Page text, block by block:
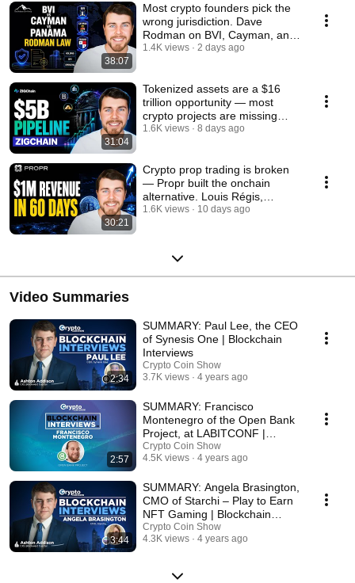
38:07
Most crypto founders pick the
wrong jurisdiction. Dave
Rodman on BVI, Cayman, and
Panama
1.4K views 2 days ago
31:04
Tokenized assets are a $16
trillion opportunity — most
crypto projects are missing
token economics
1.6K views 8 days ago
30:21
Crypto prop trading is broken
— Propr built the onchain
alternative. Louis Régis,
Founder
1.6K views 10 days ago
Video Summaries
2:34
SUMMARY: Paul Lee, the CEO
of Synesis One | Blockchain
Interviews
Crypto Coin Show
3.7K views
4 years ago
2:57
SUMMARY: Francisco
Montenegro of the Open Bank
Project, at LABITCONF |
Blockchain Interviews
Crypto Coin Show
4.5K views
4 years ago
3:44
SUMMARY: Angela Brasington,
CMO of Starchi – Play to Earn
NFT Gaming | Blockchain
Interviews
Crypto Coin Show
4.3K views
4 years ago